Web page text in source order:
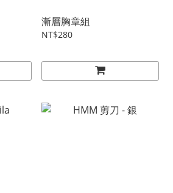
漸層胸章組
NT$280